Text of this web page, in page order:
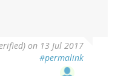
on 13 Jul 2017
#permalink